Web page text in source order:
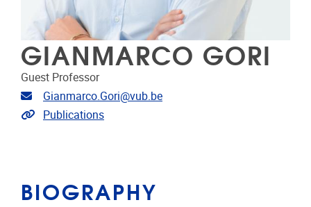
GIANMARCO GORI
Guest Professor
Email address
Gianmarco.Gori@vub.be
Link to publications
Publications
BIOGRAPHY